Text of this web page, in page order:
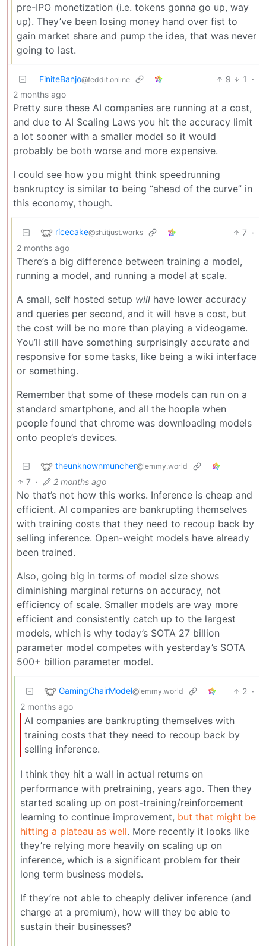
pre-IPO monetization (i.e. tokens gonna go up, way
up). They’ve been losing money hand over fist to
gain market share and pump the idea, that was never
going to last.
FiniteBanjo@feddit.online 9 1
·
2 months ago
Pretty sure these AI companies are running at a cost,
and due to AI Scaling Laws you hit the accuracy limit
a lot sooner with a smaller model so it would
probably be both worse and more expensive.
I could see how you might think speedrunning
bankruptcy is similar to being “ahead of the curve” in
this economy, though.
ricecake@sh.itjust.works 7 ·
2 months ago
There’s a big difference between training a model,
running a model, and running a model at scale.
A small, self hosted setup will have lower accuracy
and queries per second, and it will have a cost, but
the cost will be no more than playing a videogame.
You’ll still have something surprisingly accurate and
responsive for some tasks, like being a wiki interface
or something.
Remember that some of these models can run on a
standard smartphone, and all the hoopla when
people found that chrome was downloading models
onto people’s devices.
theunknownmuncher@lemmy.world
7 · 2 months ago
No that’s not how this works. Inference is cheap and
efficient. AI companies are bankrupting themselves
with training costs that they need to recoup back by
selling inference. Open-weight models have already
been trained.
Also, going big in terms of model size shows
diminishing marginal returns on accuracy, not
efficiency of scale. Smaller models are way more
efficient and consistently catch up to the largest
models, which is why today’s SOTA 27 billion
parameter model competes with yesterday’s SOTA
500+ billion parameter model.
GamingChairModel@lemmy.world 2 ·
2 months ago
AI companies are bankrupting themselves with
training costs that they need to recoup back by
selling inference.
I think they hit a wall in actual returns on
performance with pretraining, years ago. Then they
started scaling up on post-training/reinforcement
learning to continue improvement, but that might be
hitting a plateau as well. More recently it looks like
they’re relying more heavily on scaling up on
inference, which is a significant problem for their
long term business models.
If they’re not able to cheaply deliver inference (and
charge at a premium), how will they be able to
sustain their businesses?